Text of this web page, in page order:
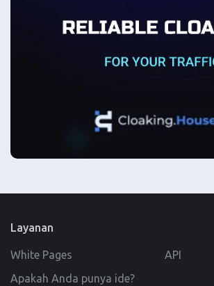
Layanan
White Pages
API
Apakah Anda punya ide?